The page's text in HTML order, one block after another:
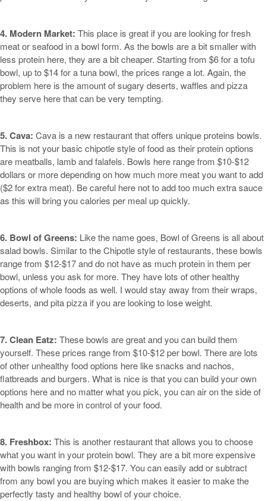
4. Modern Market: This place is great if you are looking for fresh
meat or seafood in a bowl form. As the bowls are a bit smaller with
less protein here, they are a bit cheaper. Starting from $6 for a tofu
bowl, up to $14 for a tuna bowl, the prices range a lot. Again, the
problem here is the amount of sugary deserts, waffles and pizza
they serve here that can be very tempting.
5. Cava: Cava is a new restaurant that offers unique proteins bowls.
This is not your basic chipotle style of food as their protein options
are meatballs, lamb and falafels. Bowls here range from $10-$12
dollars or more depending on how much more meat you want to add
($2 for extra meat). Be careful here not to add too much extra sauce
as this will bring you calories per meal up quickly.
6. Bowl of Greens: Like the name goes, Bowl of Greens is all about
salad bowls. Similar to the Chipotle style of restaurants, these bowls
range from $12-$17 and do not have as much protein in them per
bowl, unless you ask for more. They have lots of other healthy
options of whole foods as well. I would stay away from their wraps,
deserts, and pita pizza if you are looking to lose weight.
7. Clean Eatz: These bowls are great and you can build them
yourself. These prices range from $10-$12 per bowl. There are lots
of other unhealthy food options here like snacks and nachos,
flatbreads and burgers. What is nice is that you can build your own
options here and no matter what you pick, you can air on the side of
health and be more in control of your food.
8. Freshbox: This is another restaurant that allows you to choose
what you want in your protein bowl. They are a bit more expensive
with bowls ranging from $12-$17. You can easily add or subtract
from any bowl you are buying which makes it easier to make the
perfectly tasty and healthy bowl of your choice.